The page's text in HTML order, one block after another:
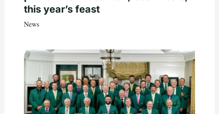
this year’s feast
News